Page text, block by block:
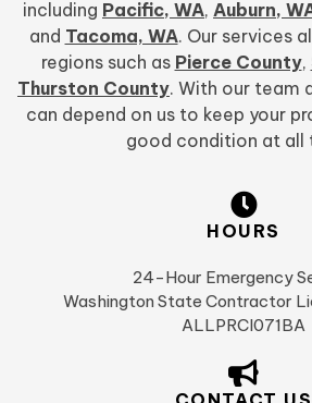
including Pacific, WA, Auburn,
and Tacoma, WA. Our services
regions such as Pierce County,
Thurston County. With our team
can depend on us to keep your
good condition at all
HOURS
24-Hour Emergency
Washington State Contractor
ALLPRCI071BA